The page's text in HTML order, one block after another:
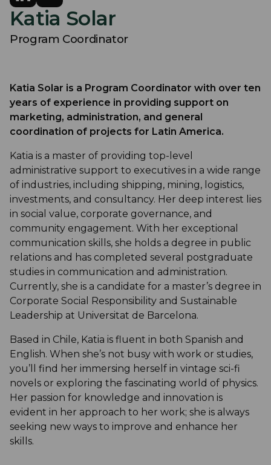
Katia Solar
Program Coordinator
Katia Solar is a Program Coordinator with over ten
years of experience in providing support on
marketing, administration, and general
coordination of projects for Latin America.
Katia is a master of providing top-level
administrative support to executives in a wide range
of industries, including shipping, mining, logistics,
investments, and consultancy. Her deep interest lies
in social value, corporate governance, and
community engagement. With her exceptional
communication skills, she holds a degree in public
relations and has completed several postgraduate
studies in communication and administration.
Currently, she is a candidate for a master’s degree in
Corporate Social Responsibility and Sustainable
Leadership at Universitat de Barcelona.
Based in Chile, Katia is fluent in both Spanish and
English. When she’s not busy with work or studies,
you’ll find her immersing herself in vintage sci-fi
novels or exploring the fascinating world of physics.
Her passion for knowledge and innovation is
evident in her approach to her work; she is always
seeking new ways to improve and enhance her
skills.